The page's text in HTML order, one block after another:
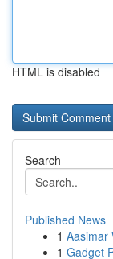
HTML is disabled
Search
Published News
1 Aasimar
1 Gadget